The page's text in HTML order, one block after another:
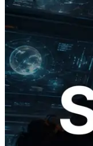
2026.05.24